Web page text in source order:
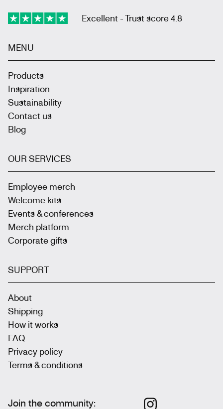
Excellent - Trust score 4.8
MENU
Products
Inspiration
Sustainability
Contact us
Blog
OUR SERVICES
Employee merch
Welcome kits
Events & conferences
Merch platform
Corporate gifts
SUPPORT
About
Shipping
How it works
FAQ
Privacy policy
Terms & conditions
Join the community: